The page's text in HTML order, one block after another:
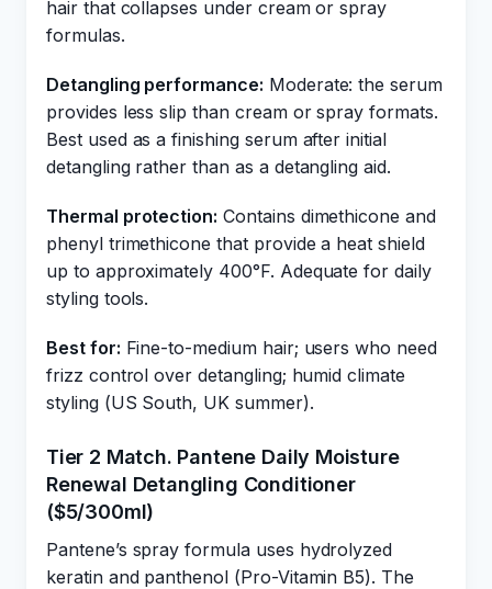
hair that collapses under cream or spray
formulas.
Detangling performance: Moderate: the serum
provides less slip than cream or spray formats.
Best used as a finishing serum after initial
detangling rather than as a detangling aid.
Thermal protection: Contains dimethicone and
phenyl trimethicone that provide a heat shield
up to approximately 400°F. Adequate for daily
styling tools.
Best for: Fine-to-medium hair; users who need
frizz control over detangling; humid climate
styling (US South, UK summer).
Tier 2 Match. Pantene Daily Moisture
Renewal Detangling Conditioner
($5/300ml)
Pantene’s spray formula uses hydrolyzed
keratin and panthenol (Pro-Vitamin B5). The